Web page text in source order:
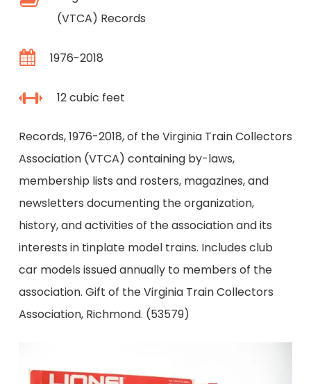
(VTCA) Records
1976-2018
12 cubic feet
Records, 1976-2018, of the Virginia Train Collectors
Association (VTCA) containing by-laws,
membership lists and rosters, magazines, and
newsletters documenting the organization,
history, and activities of the association and its
interests in tinplate model trains. Includes club
car models issued annually to members of the
association. Gift of the Virginia Train Collectors
Association, Richmond. (53579)